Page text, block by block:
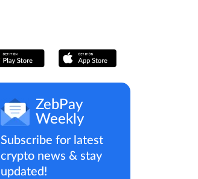
ZebPay
Weekly
Subscribe for latest
crypto news & stay
updated!